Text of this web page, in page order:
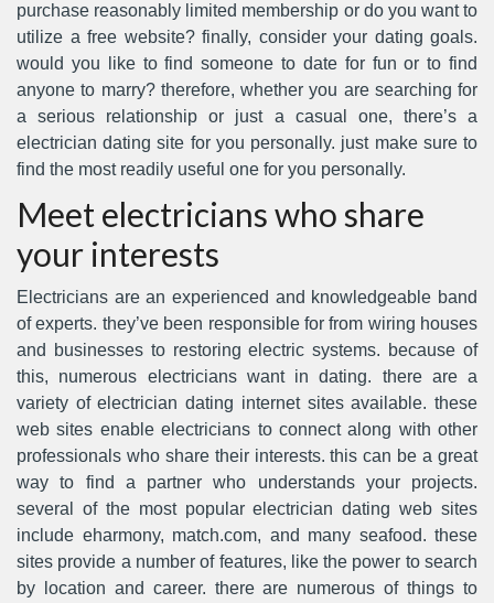
purchase reasonably limited membership or do you want to
utilize a free website? finally, consider your dating goals.
would you like to find someone to date for fun or to find
anyone to marry? therefore, whether you are searching for
a serious relationship or just a casual one, there’s a
electrician dating site for you personally. just make sure to
find the most readily useful one for you personally.
Meet electricians who share
your interests
Electricians are an experienced and knowledgeable band
of experts. they’ve been responsible for from wiring houses
and businesses to restoring electric systems. because of
this, numerous electricians want in dating. there are a
variety of electrician dating internet sites available. these
web sites enable electricians to connect along with other
professionals who share their interests. this can be a great
way to find a partner who understands your projects.
several of the most popular electrician dating web sites
include eharmony, match.com, and many seafood. these
sites provide a number of features, like the power to search
by location and career. there are numerous of things to